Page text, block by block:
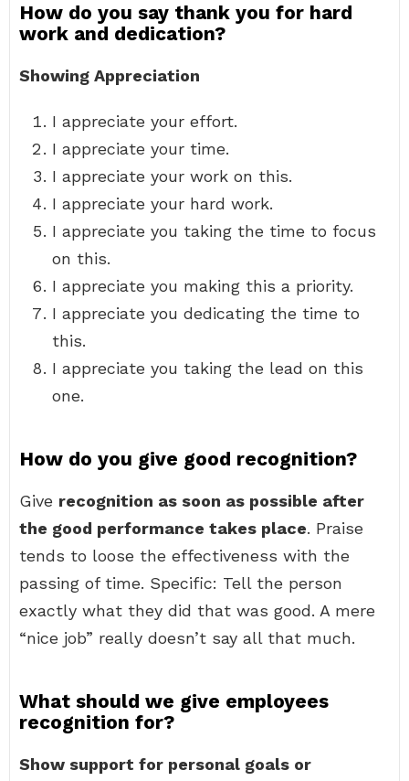
How do you say thank you for hard
work and dedication?
Showing Appreciation
I appreciate your effort.
I appreciate your time.
I appreciate your work on this.
I appreciate your hard work.
I appreciate you taking the time to focus
on this.
I appreciate you making this a priority.
I appreciate you dedicating the time to
this.
I appreciate you taking the lead on this
one.
How do you give good recognition?
Give recognition as soon as possible after
the good performance takes place. Praise
tends to loose the effectiveness with the
passing of time. Specific: Tell the person
exactly what they did that was good. A mere
“nice job” really doesn’t say all that much.
What should we give employees
recognition for?
Show support for personal goals or